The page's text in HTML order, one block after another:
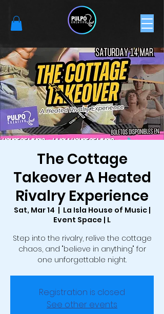
The Cottage
Takeover A Heated
Rivalry Experience
Sat, Mar 14
  |
La Isla House of Music |
Event Space | L
Step into the rivalry, relive the cottage
chaos, and "believe in anything" for
one unforgettable night.
Registration is closed
See other events